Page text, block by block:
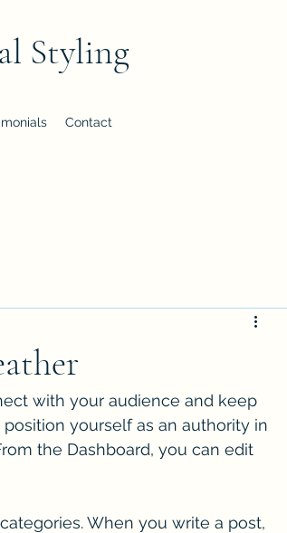
Styling
Contact
with your audience and keep
yourself as an authority in
the Dashboard, you can edit
When you write a post,